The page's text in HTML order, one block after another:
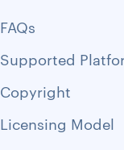
FAQs
Supported
Copyright
Licensing Model